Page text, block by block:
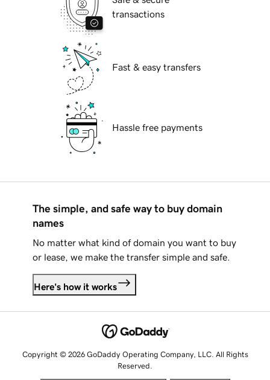
transactions
Fast & easy transfers
Hassle free payments
The simple, and safe way to buy domain
names
No matter what kind of domain you want to buy
or lease, we make the transfer simple and safe.
Here's how it works
Copyright © 2026 GoDaddy Operating Company, LLC. All Rights
Reserved.